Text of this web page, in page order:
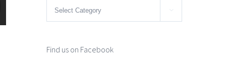
Categories 
Find us on Facebook